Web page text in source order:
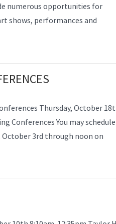
numerous opportunities for
shows, performances and
Thursday, October
Conferences You may schedule
October 3rd through noon on